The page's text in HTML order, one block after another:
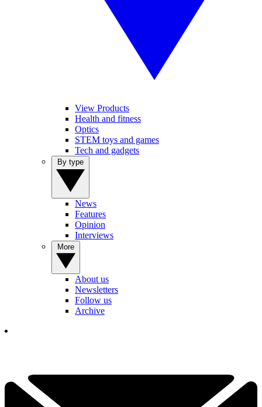
View Products
Health and fitness
Optics
STEM toys and games
Tech and gadgets
News
Features
Opinion
Interviews
About us
Newsletters
Follow us
Archive